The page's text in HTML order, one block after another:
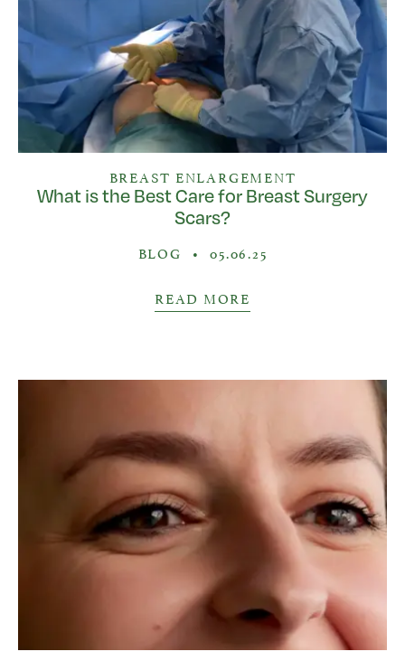
BREAST ENLARGEMENT
What is the Best Care for Breast Surgery
Scars?
BLOG • 05.06.25
READ MORE